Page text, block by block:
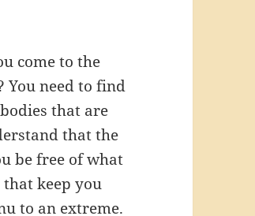
come to the
need to find
that are
that the
be free of what
keep you
to an extreme.